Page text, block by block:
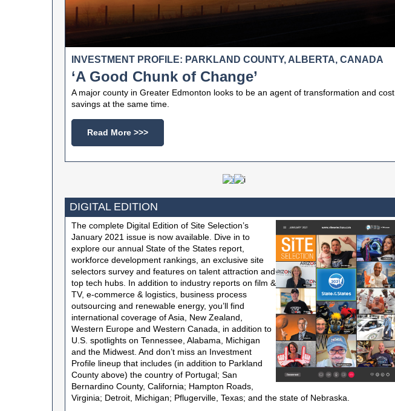
INVESTMENT PROFILE: PARKLAND COUNTY, ALBERTA, CANADA
‘A Good Chunk of Change’
A major county in Greater Edmonton looks to be an agent of transformation and cost
savings at the same time.
Read More >>>
DIGITAL EDITION
The complete Digital Edition of Site Selection’s
January 2021 issue is now available. Dive in to
explore our annual State of the States report,
workforce development rankings, an exclusive site
selectors survey and features on talent attraction and
top tech hubs. In addition to industry reports on film &
TV, e-commerce & logistics, business process
outsourcing and renewable energy, you’ll find
international coverage of Asia, New Zealand,
Western Europe and Western Canada, in addition to
U.S. spotlights on Tennessee, Alabama, Michigan
and the Midwest. And don’t miss an Investment
Profile lineup that includes (in addition to Parkland
County above) the country of Portugal; San
Bernardino County, California; Hampton Roads,
Virginia; Detroit, Michigan; Pflugerville, Texas; and the state of Nebraska.